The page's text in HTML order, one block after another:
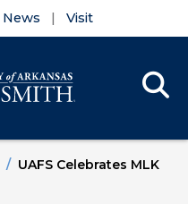
News Visit
UAFS Celebrates MLK